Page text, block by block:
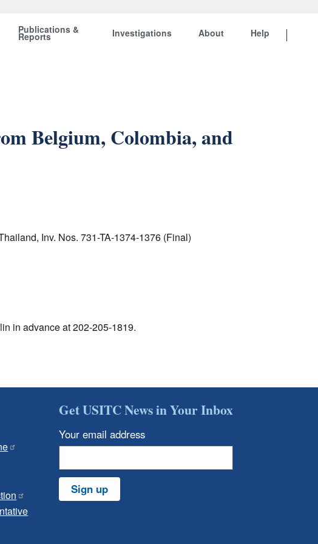
Publications &
Reports Investigations About Help
Belgium, Colombia, and
Inv. Nos. 731-TA-1374-1376 (Final)
in advance at 202-205-1819.
Get USITC News in Your Inbox
Your email address
Sign up